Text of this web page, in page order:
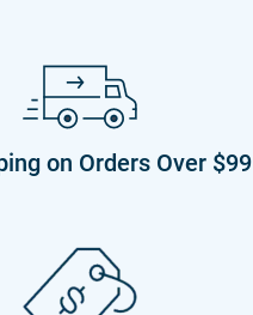
on Orders Over $99